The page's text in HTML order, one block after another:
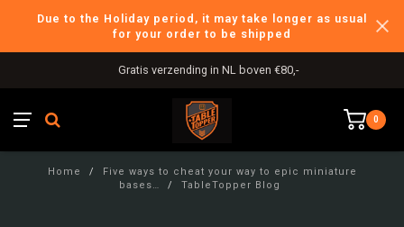
Due to the Holiday period, it may take longer as usual
for your order to be shipped
International Shipping
0
Home /
Five ways to cheat your way to epic miniature
bases…
/ TableTopper Blog